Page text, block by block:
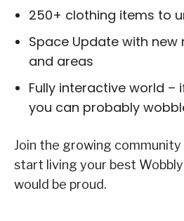
250+ clothing items to
Space Update with new
and areas
Fully interactive world –
you can probably
Join the growing community
start living your best
would be proud.